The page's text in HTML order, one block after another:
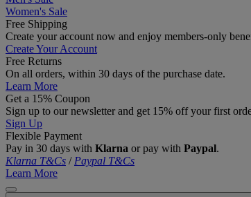
Women's Sale
Free Shipping
Create your account now and enjoy members‑only
Create Your Account
Free Returns
On all orders, within 30 days of the purchase date.
Learn More
Get a 15% Coupon
Sign up to our newsletter and get 15% off your first
Sign Up
Flexible Payment
Pay in 30 days with Klarna or pay with Paypal.
Klarna T&Cs / Paypal T&Cs
Learn More